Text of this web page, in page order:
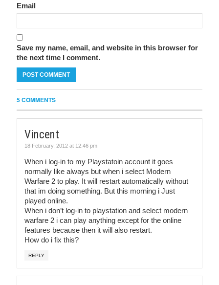
Email
Save my name, email, and website in this browser for
the next time I comment.
5 COMMENTS
Vincent
18 February, 2012 at 12:46 pm
When i log-in to my Playstatoin account it goes
normally like always but when i select Modern
Warfare 2 to play. It will restart automatically without
that im doing something. But this morning i Just
played online.
When i don’t log-in to playstation and select modern
warfare 2 i can play anything except for the online
features because then it will also restart.
How do i fix this?
REPLY